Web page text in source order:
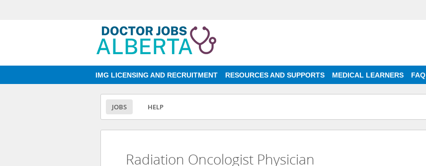
IMG LICENSING AND RECRUITMENT RESOURCES AND SUPPORTS MEDICAL LEARNERS FAQ
JOBS HELP
Radiation Oncologist Physician